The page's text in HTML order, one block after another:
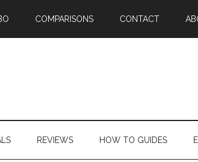
COMPARISONS CONTACT
REVIEWS HOW TO GUIDES